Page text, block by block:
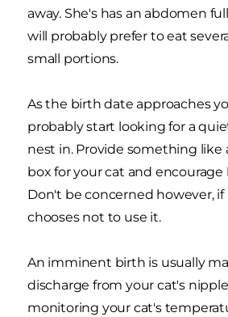
away. She's has an abdomen
will probably prefer to eat
small portions.
As the birth date approaches
probably start looking for a
nest in. Provide something like
box for your cat and encourage
Don't be concerned however, if
chooses not to use it.
An imminent birth is usually
discharge from your cat's
monitoring your cat's